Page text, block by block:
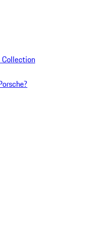
Collection